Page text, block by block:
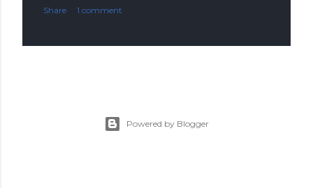
Share 1 comment
Powered by Blogger